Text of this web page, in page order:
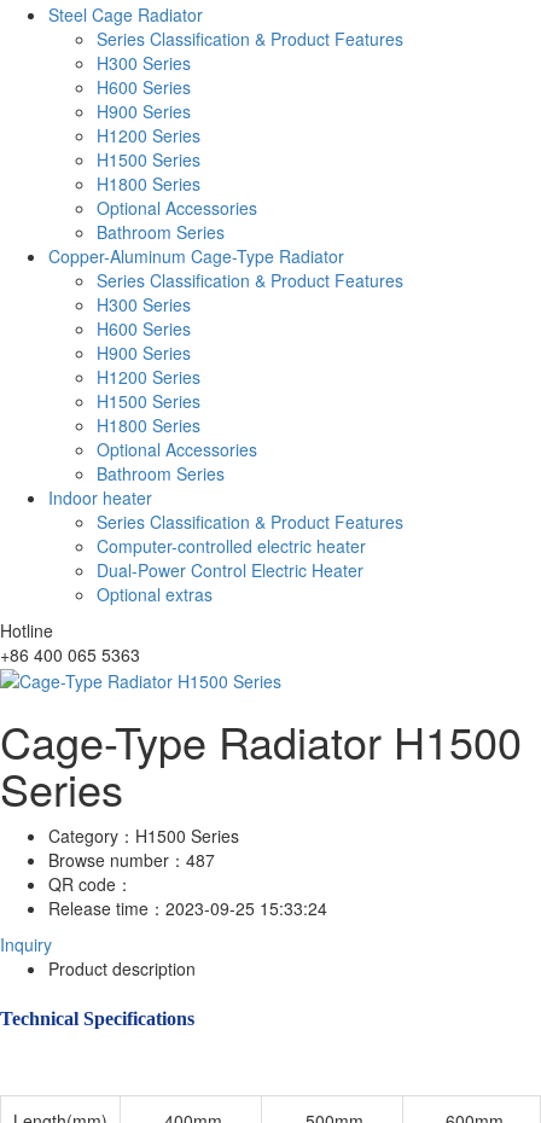
Steel Cage Radiator
Series Classification & Product Features
H300 Series
H600 Series
H900 Series
H1200 Series
H1500 Series
H1800 Series
Optional Accessories
Bathroom Series
Copper-Aluminum Cage-Type Radiator
Series Classification & Product Features
H300 Series
H600 Series
H900 Series
H1200 Series
H1500 Series
H1800 Series
Optional Accessories
Bathroom Series
Indoor heater
Series Classification & Product Features
Computer-controlled electric heater
Dual-Power Control Electric Heater
Optional extras
Hotline
+86 400 065 5363
Cage-Type Radiator H1500
Series
Category： H1500 Series
Browse number： 487
QR code：
Release time： 2023-09-25 15:33:24
Inquiry
Product description
Technical Specifications